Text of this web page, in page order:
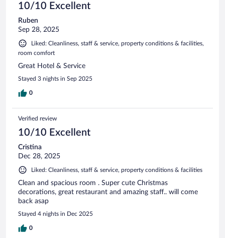
10/10 Excellent
Ruben
Sep 28, 2025
Liked: Cleanliness, staff & service, property conditions & facilities,
room comfort
Great Hotel & Service
Stayed 3 nights in Sep 2025
0
Verified review
10/10 Excellent
Cristina
Dec 28, 2025
Liked: Cleanliness, staff & service, property conditions & facilities
Clean and spacious room . Super cute Christmas
decorations, great restaurant and amazing staff.. will come
back asap
Stayed 4 nights in Dec 2025
0